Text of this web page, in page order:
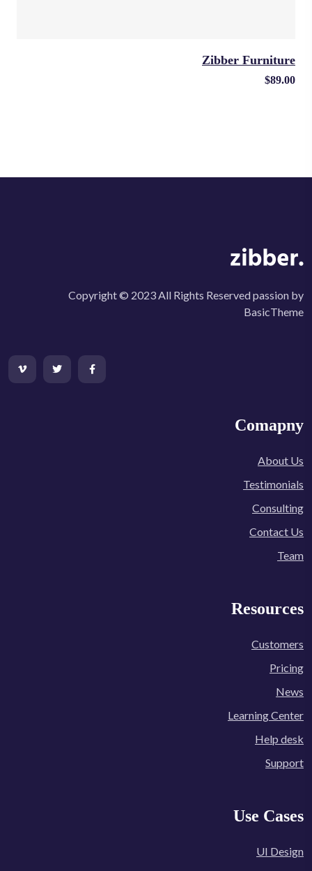
Zibber Furniture
$89.00
Copyright © 2023 All Rights Reserved passion by
BasicTheme
Comapny
About Us
Testimonials
Consulting
Contact Us
Team
Resources
Customers
Pricing
News
Learning Center
Help desk
Support
Use Cases
UI Design